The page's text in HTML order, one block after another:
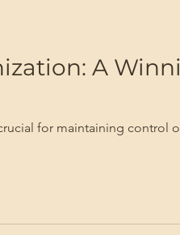
A
for maintaining control